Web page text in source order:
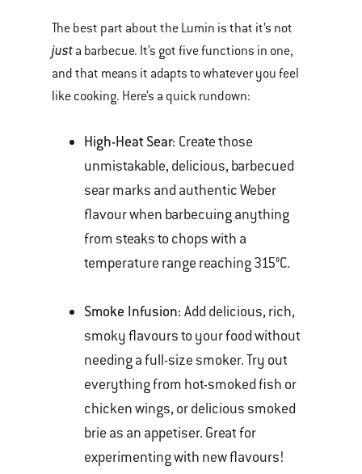
The best part about the Lumin is that it’s not
just a barbecue. It’s got five functions in one,
and that means it adapts to whatever you feel
like cooking. Here’s a quick rundown:
High-Heat Sear: Create those
unmistakable, delicious, barbecued
sear marks and authentic Weber
flavour when barbecuing anything
from steaks to chops with a
temperature range reaching 315°C.
Smoke Infusion: Add delicious, rich,
smoky flavours to your food without
needing a full-size smoker. Try out
everything from hot-smoked fish or
chicken wings, or delicious smoked
brie as an appetiser. Great for
experimenting with new flavours!